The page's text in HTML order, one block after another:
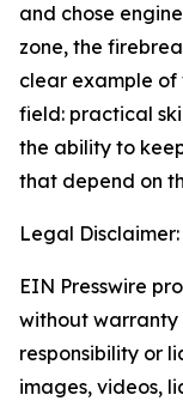
and chose
zone, the
clear example of
field: practical
the ability to
that depend on
Legal Disclaimer:
EIN Presswire
without warranty
responsibility or
images, videos,